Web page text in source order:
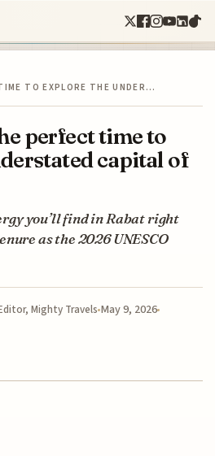
TO EXPLORE THE UNDER…
perfect time to
capital of
you’ll find in Rabat right
as the 2026 UNESCO
Mighty Travels May 9, 2026